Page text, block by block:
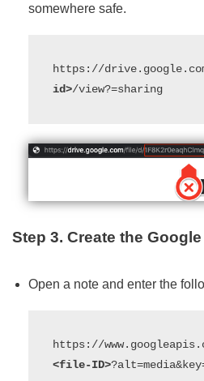
somewhere safe.
https://
id>/view?=sharing
Step 3. Create the Google
Open a note and enter the
https://
<file-ID>